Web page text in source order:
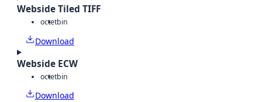
Webside Tiled TIFF
octetbin
Download
Webside ECW
octetbin
Download